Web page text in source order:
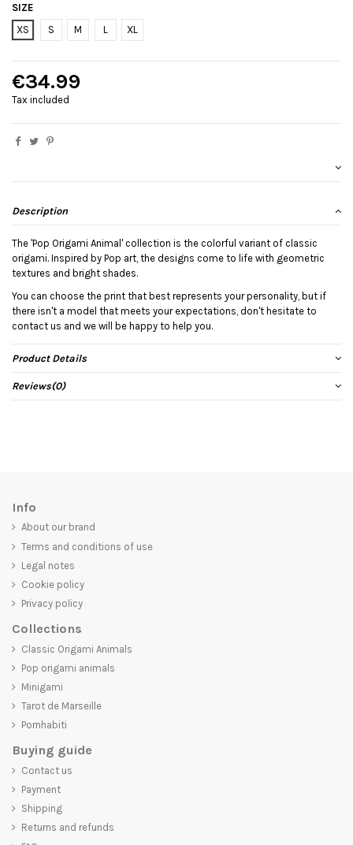
SIZE
XS
S M L XL
€34.99
Tax included
Description
The 'Pop Origami Animal' collection is the colorful variant of classic
origami. Inspired by Pop art, the designs come to life with geometric
textures and bright shades.
You can choose the print that best represents your personality, but if
there isn't a model that meets your expectations, don't hesitate to
contact us and we will be happy to help you.
Product Details
Reviews(0)
Info
About our brand
Terms and conditions of use
Legal notes
Cookie policy
Privacy policy
Collections
Classic Origami Animals
Pop origami animals
Minigami
Tarot de Marseille
Pornhabiti
Buying guide
Contact us
Payment
Shipping
Returns and refunds